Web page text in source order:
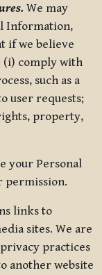
We may
Information,
if we believe
(i) comply with
such as a
user requests;
property,
your Personal
permission.
links to
sites. We are
practices
another website